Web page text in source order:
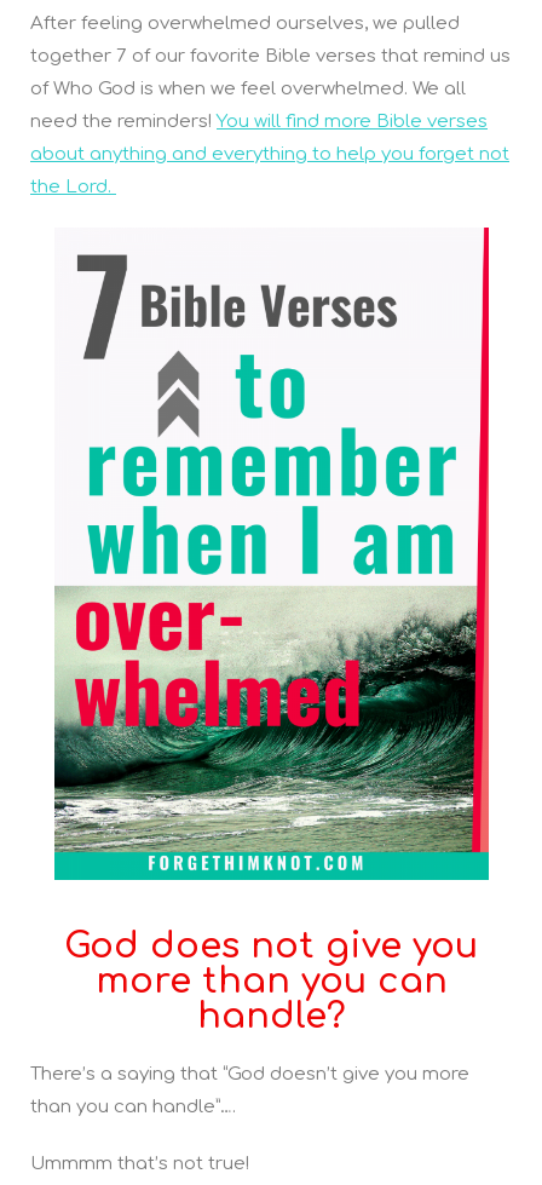
After feeling overwhelmed ourselves, we pulled
together 7 of our favorite Bible verses that remind us
of Who God is when we feel overwhelmed. We all
need the reminders!You will find more Bible verses
about anything and everything to help you forget not
the Lord.
God does not give you
more than you can
handle?
There’s a saying that “God doesn’t give you more
than you can handle”….
Ummmm that’s not true!